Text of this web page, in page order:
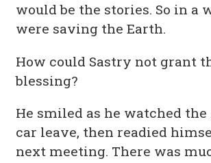
would be the stories. So in a
were saving the Earth.
How could Sastry not grant
blessing?
He smiled as he watched the
car leave, then readied
next meeting. There was